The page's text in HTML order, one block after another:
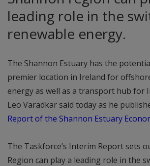
leading role in the
renewable energy.
The Shannon Estuary has the
premier location in Ireland for
energy as well as a transport hub for
Leo Varadkar said today as he
Report of the Shannon Estuary
The Taskforce’s Interim Report sets
Region can play a leading role in the